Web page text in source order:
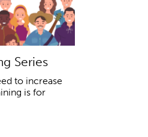
Series
to increase
is for